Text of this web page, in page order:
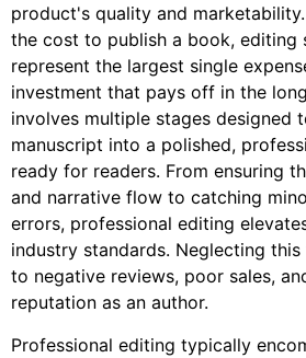
product's quality and
the cost to publish a book, editing
represent the largest single
investment that pays off in the
involves multiple stages designed
manuscript into a polished,
ready for readers. From ensuring
and narrative flow to catching
errors, professional editing
industry standards. Neglecting
to negative reviews, poor sales,
reputation as an author.
Professional editing typically